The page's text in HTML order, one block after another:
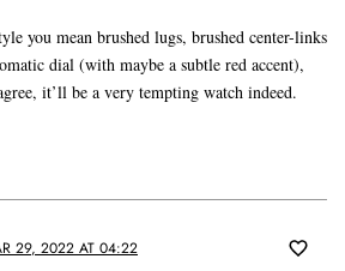
you mean brushed lugs, brushed center-links
dial (with maybe a subtle red accent),
it’ll be a very tempting watch indeed.
29, 2022 AT 04:22